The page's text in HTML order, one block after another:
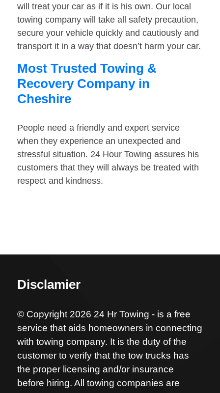
will treat your car as if it is his own. Our local
towing company will take all safety precaution,
secure your vehicle quickly and cautiously and
transport it in a way that doesn’t harm your car.
Most Trusted Towing &
Recovery Company in
Cheshire
People need a friendly and expert service
when they experience an unexpected and
stressful situation. 24 Hour Towing assures his
customers that they will always be treated with
respect and kindness.
Disclamier
© Copyright 2026 24 Hr Towing - is a free
service that aids homeowners in connecting
with towing company. It is the duty of the
customer to verify that the tow trucks has
the proper licensing and/or insurance
before hiring. All towing companies are